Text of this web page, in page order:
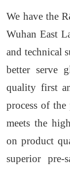
We have the
WuhanEast
and technical
better serve
quality first
process ofthe
meets the
on product
superior pre-